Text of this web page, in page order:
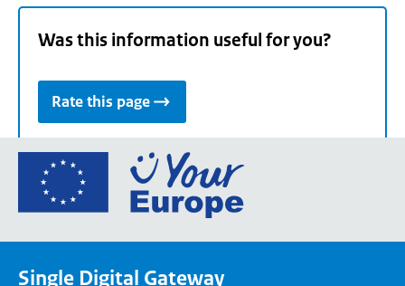
Was this information useful for you?
Rate this page
Go
the
Single Digital Gateway